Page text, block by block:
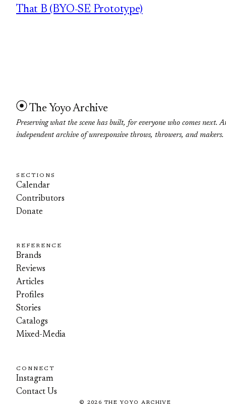
That B (BYO-SE Prototype)
The Yoyo Archive
Preserving what the scene has built, for everyone who comes next.
independent archive of unresponsive throws, throwers, and makers.
SECTIONS
Calendar
Contributors
Donate
REFERENCE
Brands
Reviews
Articles
Profiles
Stories
Catalogs
Mixed-Media
CONNECT
Instagram
Contact Us
© 2026 THE YOYO ARCHIVE